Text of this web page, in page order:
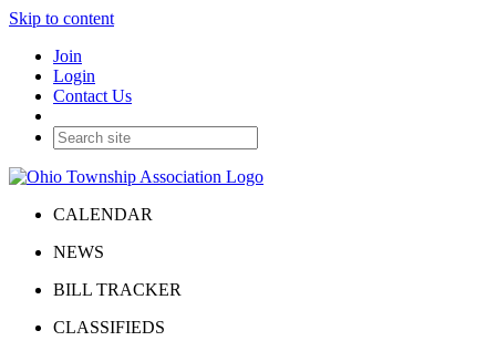
Skip to content
Join
Login
Contact Us
CALENDAR
NEWS
BILL TRACKER
CLASSIFIEDS